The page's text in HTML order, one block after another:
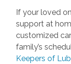
If your loved
support at
customized
family’s
Keepers of